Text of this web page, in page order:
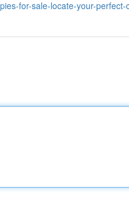
for-sale-locate-your-perfect-